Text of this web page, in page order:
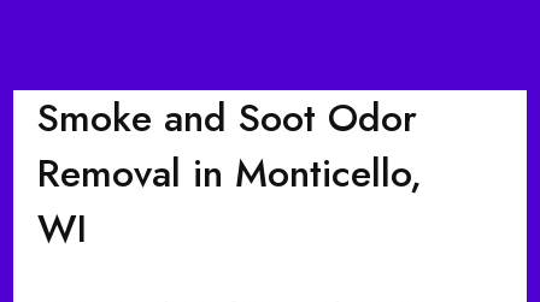
Smoke and Soot Odor
Removal in Monticello,
WI